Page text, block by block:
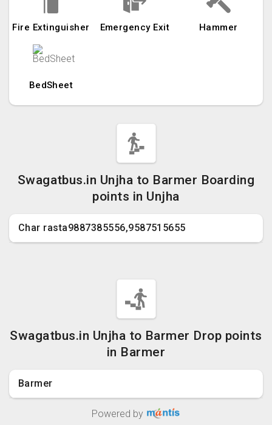
Fire Extinguisher Emergency Exit Hammer
BedSheet
Swagatbus.in Unjha to Barmer Boarding
points in Unjha
Char rasta9887385556,9587515655
Swagatbus.in Unjha to Barmer Drop points
in Barmer
Barmer
Powered by